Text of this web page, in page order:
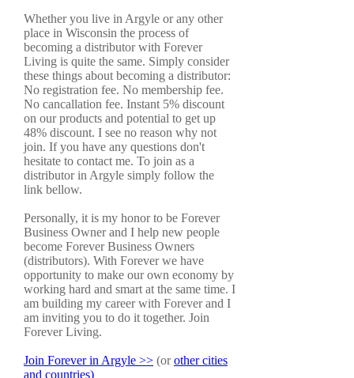
Whether you live in Argyle or any other
place in Wisconsin the process of
becoming a distributor with Forever
Living is quite the same. Simply consider
these things about becoming a distributor:
No registration fee. No membership fee.
No cancallation fee. Instant 5% discount
on our products and potential to get up
48% discount. I see no reason why not
join. If you have any questions don't
hesitate to contact me. To join as a
distributor in Argyle simply follow the
link bellow.
Personally, it is my honor to be Forever
Business Owner and I help new people
become Forever Business Owners
(distributors). With Forever we have
opportunity to make our own economy by
working hard and smart at the same time. I
am building my career with Forever and I
am inviting you to do it together. Join
Forever Living.
Join Forever in Argyle >> (orother cities
and countries)